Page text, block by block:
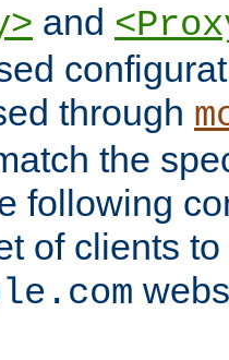
and
through
the
following
of clients